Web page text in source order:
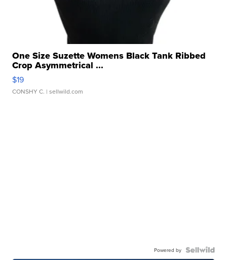
One Size Suzette Womens Black Tank Ribbed
Crop Asymmetrical ...
$19
CONSHY C. | sellwild.com
Powered by